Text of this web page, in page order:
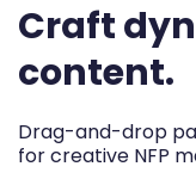
Craft
content.
Drag-and-drop
for creative NFP